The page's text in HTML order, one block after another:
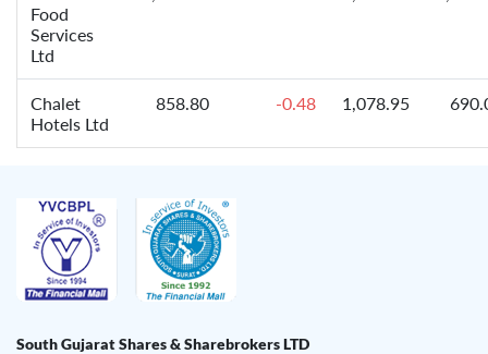
Food
Services
Ltd
Chalet
Hotels Ltd
858.80 -0.48 1,078.95
South Gujarat Shares & Sharebrokers LTD